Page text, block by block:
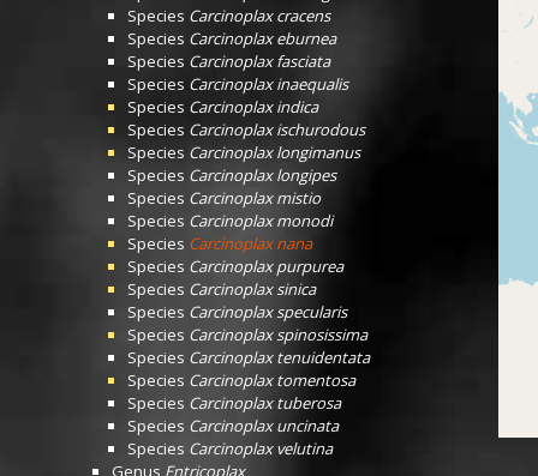
Species Carcinoplax cracens
Species Carcinoplax eburnea
Species Carcinoplax fasciata
Species Carcinoplax inaequalis
Species Carcinoplax indica
Species Carcinoplax ischurodous
Species Carcinoplax longimanus
Species Carcinoplax longipes
Species Carcinoplax mistio
Species Carcinoplax monodi
Species Carcinoplax nana
Species Carcinoplax purpurea
Species Carcinoplax sinica
Species Carcinoplax specularis
Species Carcinoplax spinosissima
Species Carcinoplax tenuidentata
Species Carcinoplax tomentosa
Species Carcinoplax tuberosa
Species Carcinoplax uncinata
Species Carcinoplax velutina
Genus Entricoplax